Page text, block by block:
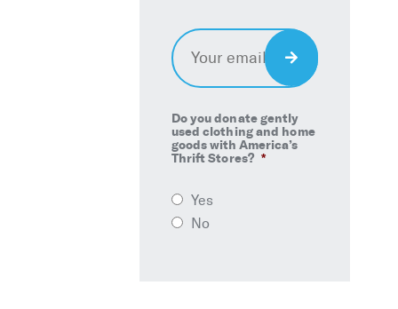
Email *
Do you donate gently
used clothing and home
goods with America’s
Thrift Stores? *
Yes
No
Sign